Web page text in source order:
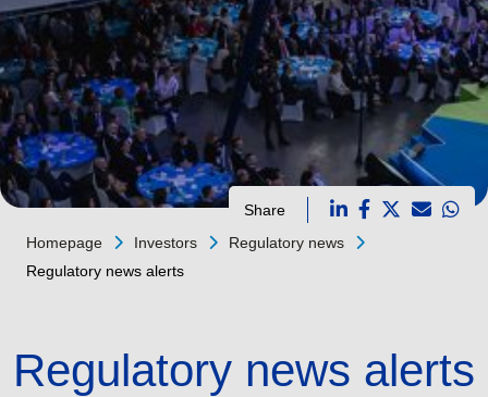
Share
Homepage
Investors
Regulatory news
Regulatory news alerts
Regulatory news alerts